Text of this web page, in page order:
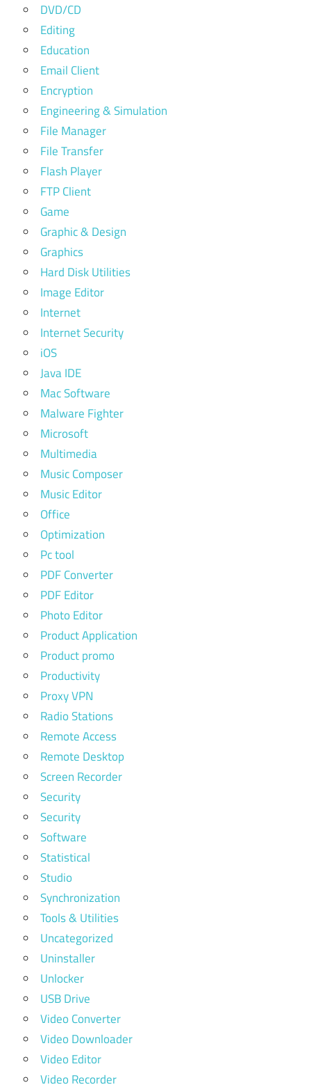
DVD/CD
Editing
Education
Email Client
Encryption
Engineering & Simulation
File Manager
File Transfer
Flash Player
FTP Client
Game
Graphic & Design
Graphics
Hard Disk Utilities
Image Editor
Internet
Internet Security
iOS
Java IDE
Mac Software
Malware Fighter
Microsoft
Multimedia
Music Composer
Music Editor
Office
Optimization
Pc tool
PDF Converter
PDF Editor
Photo Editor
Product Application
Product promo
Productivity
Proxy VPN
Radio Stations
Remote Access
Remote Desktop
Screen Recorder
Security
Security
Software
Statistical
Studio
Synchronization
Tools & Utilities
Uncategorized
Uninstaller
Unlocker
USB Drive
Video Converter
Video Downloader
Video Editor
Video Recorder